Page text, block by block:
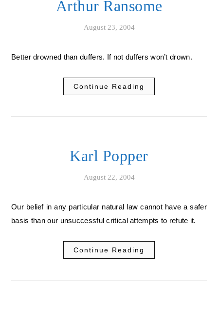
Arthur Ransome
August 23, 2004
Better drowned than duffers. If not duffers won’t drown.
Continue Reading
Karl Popper
August 22, 2004
Our belief in any particular natural law cannot have a safer
basis than our unsuccessful critical attempts to refute it.
Continue Reading